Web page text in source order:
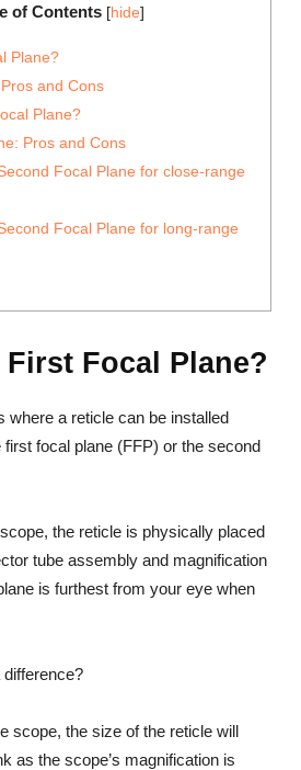
of Contents [hide]
Plane?
and Cons
Plane?
Pros and Cons
Focal Plane for close-range
Focal Plane for long-range
Focal Plane?
where a reticle can be installed
focal plane (FFP) or the second
the reticle is physically placed
tube assembly and magnification
is furthest from your eye when
scope, the size of the reticle will
as the scope’s magnification is